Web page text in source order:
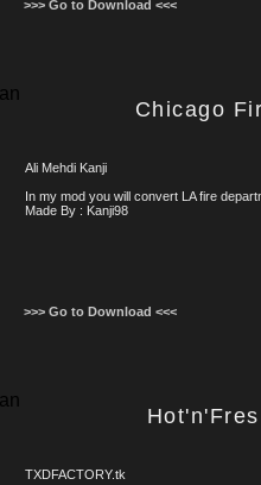
>>> Go to Download <<<
Chicago
Ali Mehdi Kanji
In my mod you will convert LA fire
Made By : Kanji98
>>> Go to Download <<<
TXDFACTORY.tk